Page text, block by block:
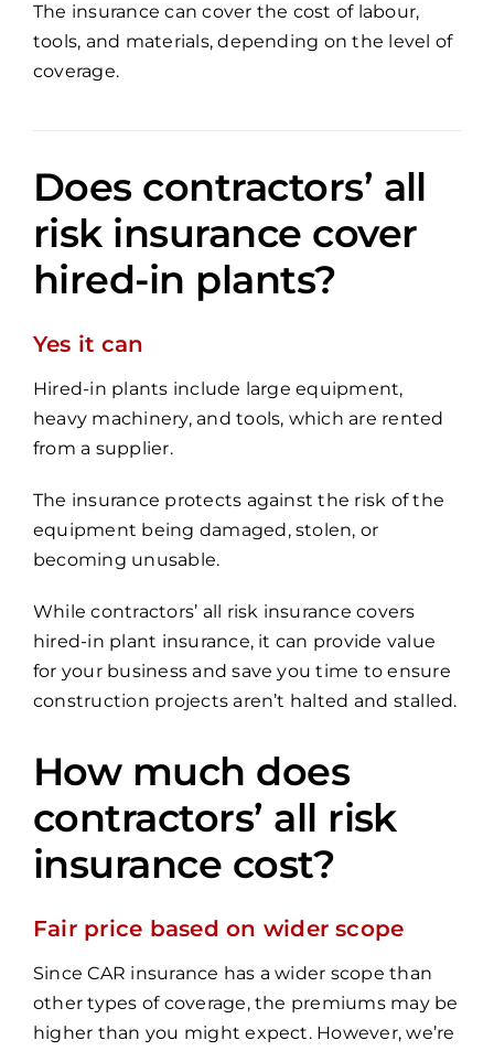
The insurance can cover the cost of labour,
tools, and materials, depending on the level of
coverage.
Does contractors’ all
risk insurance cover
hired-in plants?
Yes it can
Hired-in plants include large equipment,
heavy machinery, and tools, which are rented
from a supplier.
The insurance protects against the risk of the
equipment being damaged, stolen, or
becoming unusable.
While contractors’ all risk insurance covers
hired-in plant insurance, it can provide value
for your business and save you time to ensure
construction projects aren’t halted and stalled.
How much does
contractors’ all risk
insurance cost?
Fair price based on wider scope
Since CAR insurance has a wider scope than
other types of coverage, the premiums may be
higher than you might expect. However, we’re